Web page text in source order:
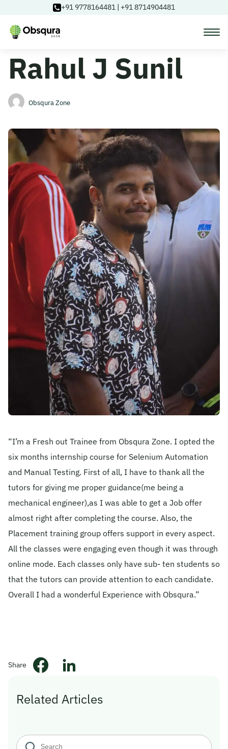
+91 9778164481 | +91 8714904481
Courses
Learning Paths
Login
Blog
About Us
Become A Mentor
Contact Us
Check Placement Eligibility
Test Application Login
Workshop Registration
© 2026 Obsqura Zone. All Rights
Reserved
Rahul J Sunil
Obsqura Zone
“I’m a Fresh out Trainee from Obsqura Zone. I opted the
six months internship course for Selenium Automation
and Manual Testing. First of all, I have to thank all the
tutors for giving me proper guidance(me being a
mechanical engineer),as I was able to get a Job offer
almost right after completing the course. Also, the
Placement training group offers support in every aspect.
All the classes were engaging even though it was through
online mode. Each classes only have sub- ten students so
that the tutors can provide attention to each candidate.
Overall I had a wonderful Experience with Obsqura.”
Share
Related Articles